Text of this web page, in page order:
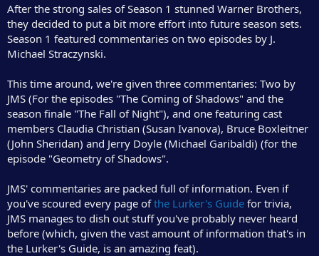
After the strong sales of Season 1 stunned Warner Brothers,
they decided to put a bit more effort into future season sets.
Season 1 featured commentaries on two episodes by J.
Michael Straczynski.
This time around, we're given three commentaries: Two by
JMS (For the episodes "The Coming of Shadows" and the
season finale "The Fall of Night"), and one featuring cast
members Claudia Christian (Susan Ivanova), Bruce Boxleitner
(John Sheridan) and Jerry Doyle (Michael Garibaldi) (for the
episode "Geometry of Shadows".
JMS' commentaries are packed full of information. Even if
you've scoured every page ofthe Lurker's Guide for trivia,
JMS manages to dish out stuff you've probably never heard
before (which, given the vast amount of information that's in
the Lurker's Guide, is an amazing feat).